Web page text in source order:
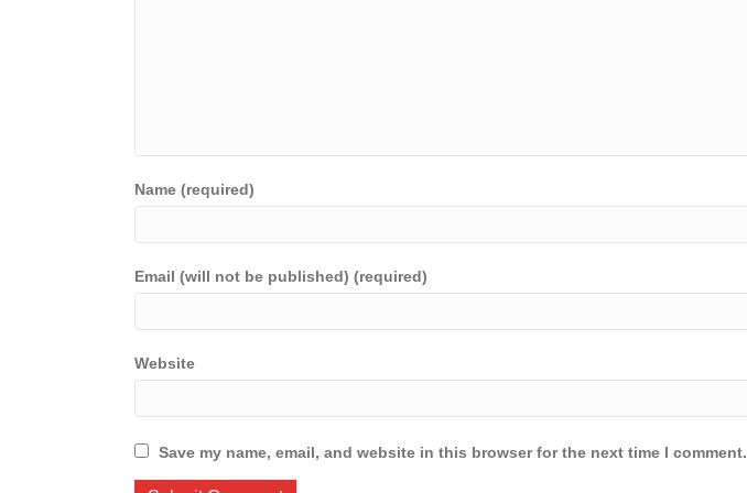
Name (required)
Email (will not be published) (required)
Website
Save my name, email, and website in this browser for the next time I comment.